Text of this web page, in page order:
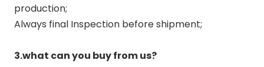
production;
Always final Inspection before shipment;
3.what can you buy from us?